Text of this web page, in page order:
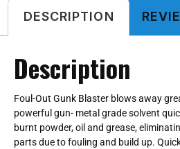
DESCRIPTION
Description
Foul-Out Gunk Blaster blows away
powerful gun- metal grade solvent
burnt powder, oil and grease,
parts due to fouling and build up.